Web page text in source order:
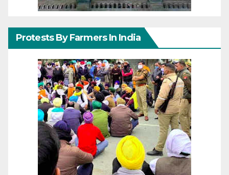
Protests By Farmers In India